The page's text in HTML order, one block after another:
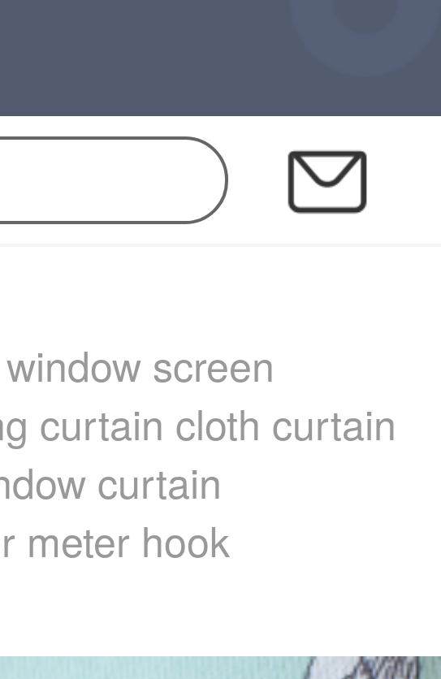
screen
curtain cloth curtain
curtain
meter hook